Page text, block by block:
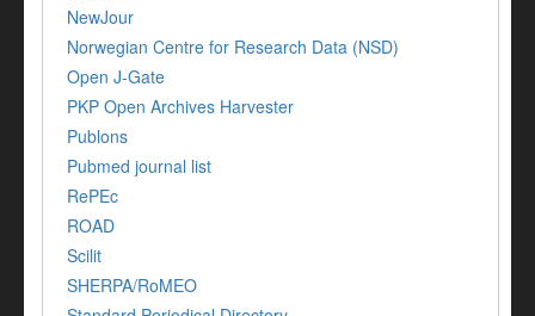
NewJour
Norwegian Centre for Research Data (NSD)
Open J-Gate
PKP Open Archives Harvester
Publons
Pubmed journal list
RePEc
ROAD
Scilit
SHERPA/RoMEO